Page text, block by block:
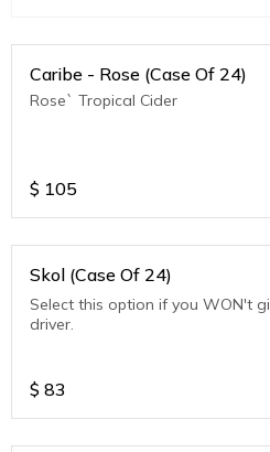
Caribe - Rose (Case Of 24)
Rose` Tropical Cider
$ 105
Skol (Case Of 24)
Select this option if you WON't
driver.
$ 83